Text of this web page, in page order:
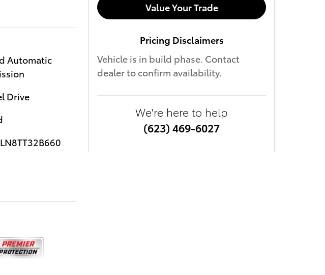
Automatic
Drive
Value Your Trade
Pricing Disclaimers
Vehicle is in build phase. Contact
dealer to confirm availability.
We're here to help
(623) 469-6027